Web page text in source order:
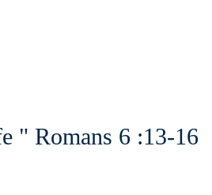
" Romans 6 :13-16